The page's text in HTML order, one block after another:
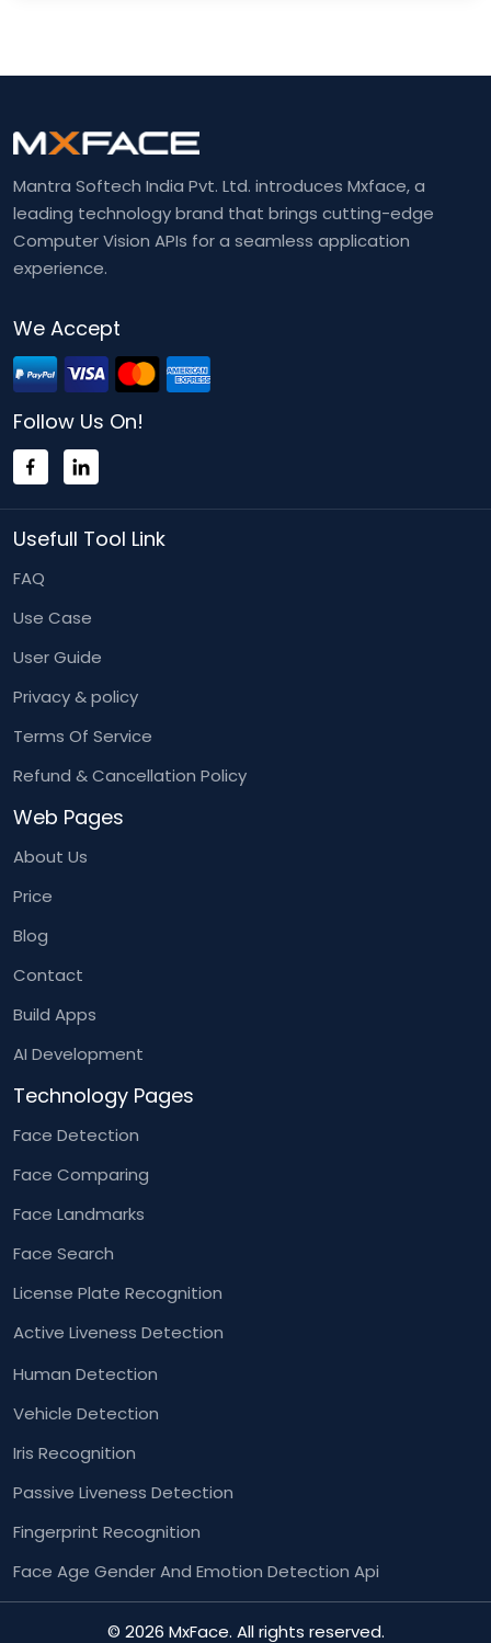
Mantra Softech India Pvt. Ltd. introduces Mxface, a
leading technology brand that brings cutting-edge
Computer Vision APIs for a seamless application
experience.
We Accept
Follow Us On!
Usefull Tool Link
FAQ
Use Case
User Guide
Privacy & policy
Terms Of Service
Refund & Cancellation Policy
Web Pages
About Us
Price
Blog
Contact
Build Apps
AI Development
Technology Pages
Face Detection
Face Comparing
Face Landmarks
Face Search
License Plate Recognition
Active Liveness Detection
Human Detection
Vehicle Detection
Iris Recognition
Passive Liveness Detection
Fingerprint Recognition
Face Age Gender And Emotion Detection Api
© 2026 MxFace. All rights reserved.